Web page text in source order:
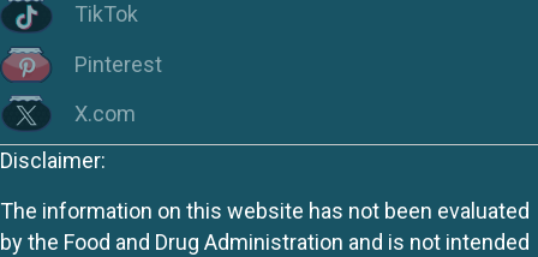
TikTok
Pinterest
X.com
Disclaimer:
The information on this website has not been evaluated
by the Food and Drug Administration and is not intended